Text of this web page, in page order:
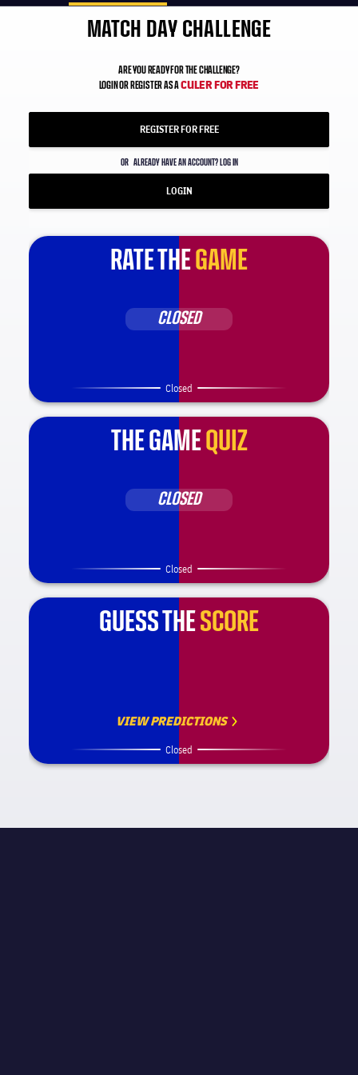
MATCH DAY CHALLENGE
ARE YOU READY FOR THE CHALLENGE?
LOGIN OR REGISTER AS ACULER FOR FREE
REGISTER FOR FREE
OR ALREADY HAVE AN ACCOUNT? LOG IN
LOGIN
RATE THEGAME
CLOSED
Closed
THE GAMEQUIZ
CLOSED
Closed
GUESS THESCORE
VIEW PREDICTIONS
Closed